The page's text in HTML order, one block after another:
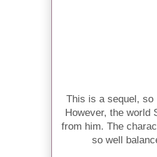
This is a sequel,
However, the world
from him. The
so well